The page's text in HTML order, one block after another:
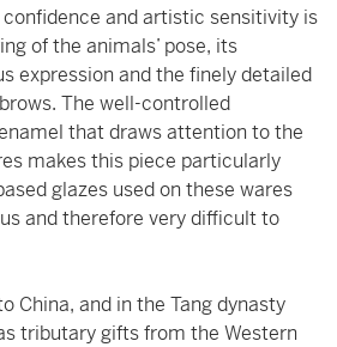
confidence and artistic sensitivity is
of the animals’ pose, its
expression and the finely detailed
The well-controlled
that draws attention to the
makes this piece particularly
glazes used on these wares
and therefore very difficult to
China, and in the Tang dynasty
tributary gifts from the Western